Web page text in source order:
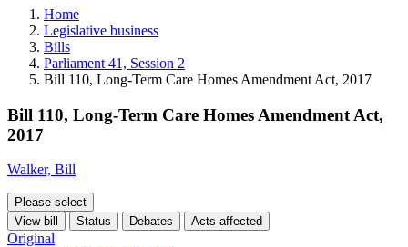
and
more.
Home
Legislative business
Bills
Parliament 41, Session 2
Bill 110, Long-Term Care Homes Amendment Act, 2017
Bill 110, Long-Term Care Homes Amendment Act,
2017
Walker, Bill
Please select
View bill
Status Debates Acts affected
Original